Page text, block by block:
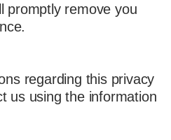
promptly remove you
regarding this privacy
us using the information